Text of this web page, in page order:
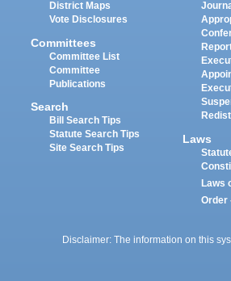
District Maps
Vote Disclosures
Committees
Committee List
Committee
Publications
Search
Bill Search Tips
Statute Search Tips
Site Search Tips
Laws
Laws
Order
Disclaimer: The information on this